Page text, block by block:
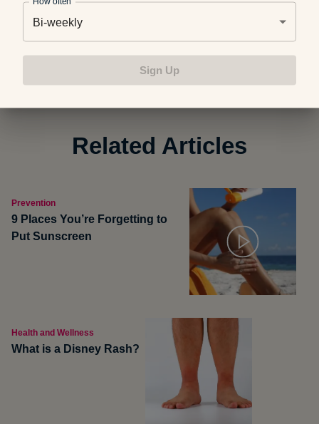
AJU_Photography
Related Articles
Prevention
9 Places You’re Forgetting to
Put Sunscreen
Health and Wellness
What is a Disney Rash?
Bi-weekly
Sign Up